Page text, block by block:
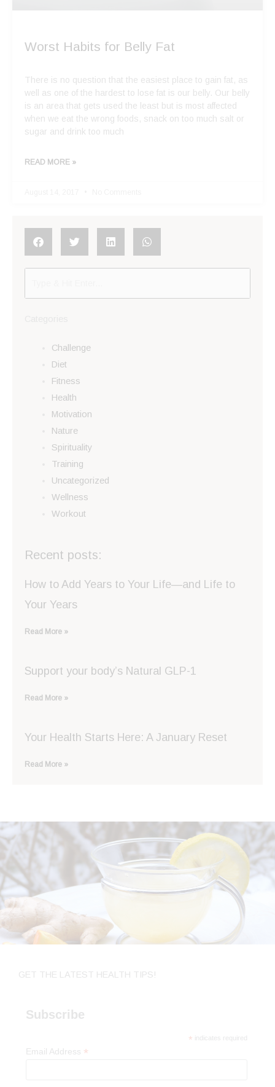
Worst Habits for Belly Fat
There is no question that the easiest place to gain fat, as
well as one of the hardest to lose fat is our belly. Our belly
is an area that gets used the least but is most affected
when we eat the wrong foods, snack on too much salt or
sugar and drink too much
READ MORE »
Challenge
Diet
Fitness
Health
Motivation
Nature
Spirituality
Training
Uncategorized
Wellness
Workout
Recent posts:
How to Add Years to Your Life—and Life to
Your Years
Read More »
Support your body’s Natural GLP-1
Read More »
Your Health Starts Here: A January Reset
Read More »
GET THE LATEST HEALTH TIPS!
Subscribe
* indicates required
Email Address *